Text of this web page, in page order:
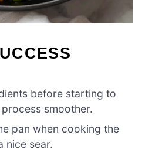
before starting to
smoother.
pan when cooking the
nice sear.